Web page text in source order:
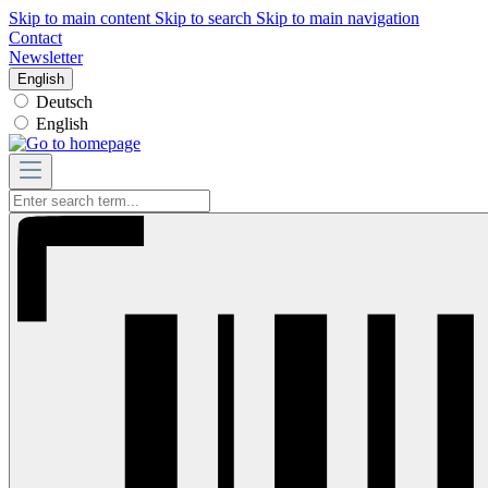
Skip to main content Skip to search Skip to main navigation
Contact
Newsletter
English
Deutsch
English